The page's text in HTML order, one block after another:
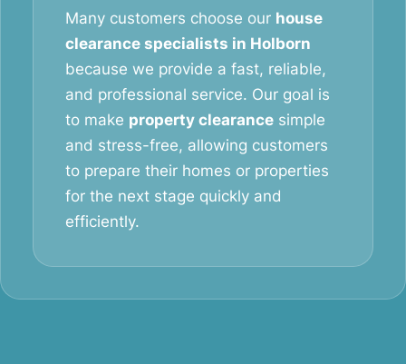
Many customers choose our house
clearance specialists in Holborn
because we provide a fast, reliable,
and professional service. Our goal is
to make property clearance simple
and stress-free, allowing customers
to prepare their homes or properties
for the next stage quickly and
efficiently.